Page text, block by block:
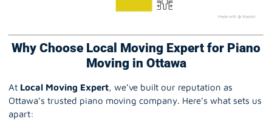
Why Choose Local Moving Expert for Piano
Moving in Ottawa
At Local Moving Expert, we’ve built our reputation as
Ottawa’s trusted piano moving company. Here’s what sets us
apart: